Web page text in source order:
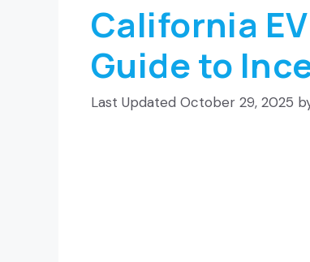
California
Guide to
October 29, 2025